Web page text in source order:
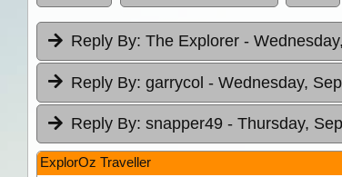
Reply By: The Explorer -
Reply By: garrycol - Wednesday,
Reply By: snapper49 - Thursday,
ExplorOz Traveller